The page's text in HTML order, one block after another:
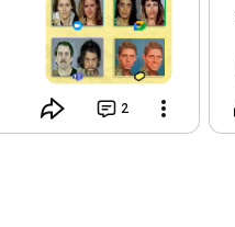
#MiroTutorial
2